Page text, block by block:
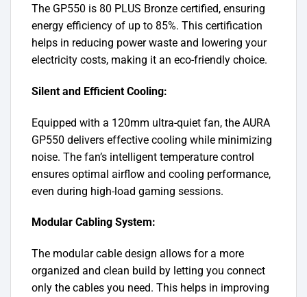
The GP550 is 80 PLUS Bronze certified, ensuring
energy efficiency of up to 85%. This certification
helps in reducing power waste and lowering your
electricity costs, making it an eco-friendly choice.
Silent and Efficient Cooling:
Equipped with a 120mm ultra-quiet fan, the AURA
GP550 delivers effective cooling while minimizing
noise. The fan’s intelligent temperature control
ensures optimal airflow and cooling performance,
even during high-load gaming sessions.
Modular Cabling System:
The modular cable design allows for a more
organized and clean build by letting you connect
only the cables you need. This helps in improving